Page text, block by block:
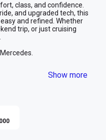
class, and confidence.
and upgraded tech, this
and refined. Whether
trip, or just cruising
Show more